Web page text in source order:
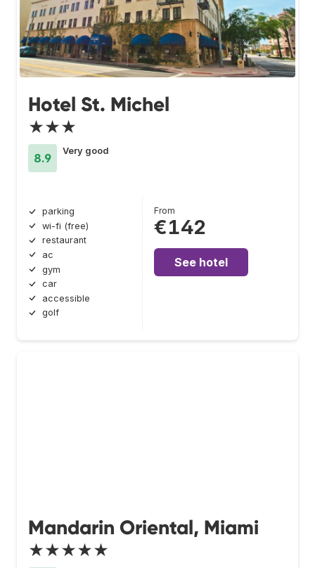
Hotel St. Michel
★★★
8.9
Very good
parking
wi-fi (free)
restaurant
ac
gym
car
accessible
golf
From
€142
See hotel
Mandarin Oriental, Miami
★★★★★